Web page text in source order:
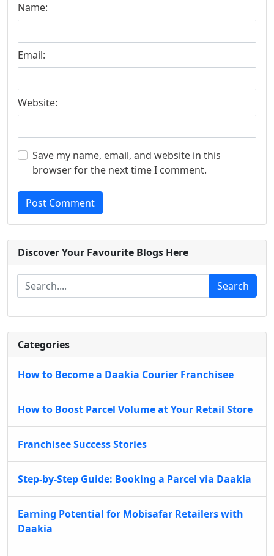
Name:
Email:
Website:
Save my name, email, and website in this
browser for the next time I comment.
Post Comment
Discover Your Favourite Blogs Here
Search
Categories
How to Become a Daakia Courier Franchisee
How to Boost Parcel Volume at Your Retail Store
Franchisee Success Stories
Step-by-Step Guide: Booking a Parcel via Daakia
Earning Potential for Mobisafar Retailers with
Daakia